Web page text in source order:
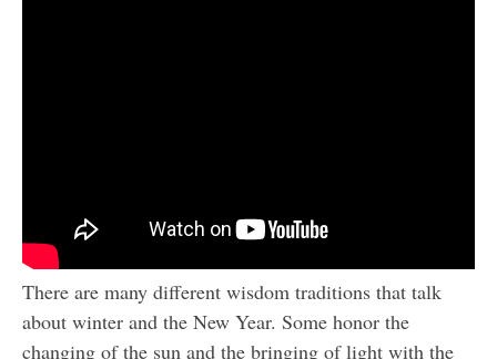
There are many different wisdom traditions that talk
about winter and the New Year. Some honor the
changing of the sun and the bringing of light with the